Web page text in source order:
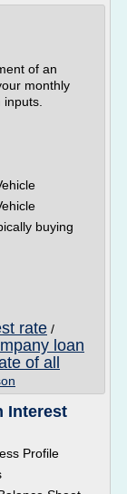
of an
monthly
buying
rate /
loan
of all
Interest
Profile